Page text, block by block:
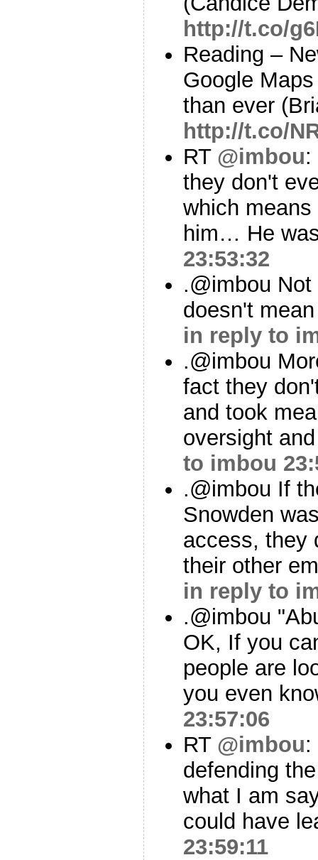
http://t.co/
Reading –
Google
than ever
http://t.co/
RT @imbou:
they don't
which
him… He
23:53:32
.@imbou
doesn't
in reply to
.@imbou
fact they
and took
oversight
to imbou
.@imbou If
Snowden
access, they
their other
in reply to
.@imbou
OK, If you
people are
you even
23:57:06
RT @imbou:
defending
what I am
could have
23:59:11